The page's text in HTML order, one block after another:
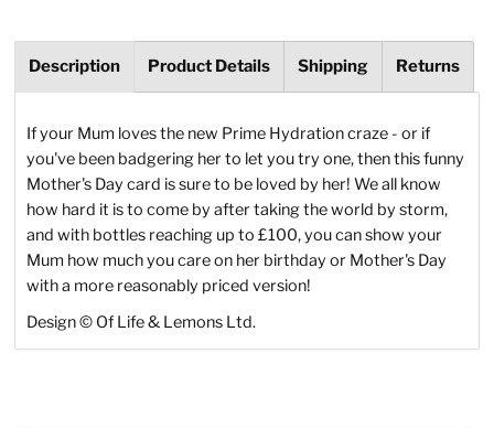
Description Product Details Shipping Returns
If your Mum loves the new Prime Hydration craze - or if
you've been badgering her to let you try one, then this funny
Mother's Day card is sure to be loved by her! We all know
how hard it is to come by after taking the world by storm,
and with bottles reaching up to £100, you can show your
Mum how much you care on her birthday or Mother's Day
with a more reasonably priced version!
Design © Of Life & Lemons Ltd.